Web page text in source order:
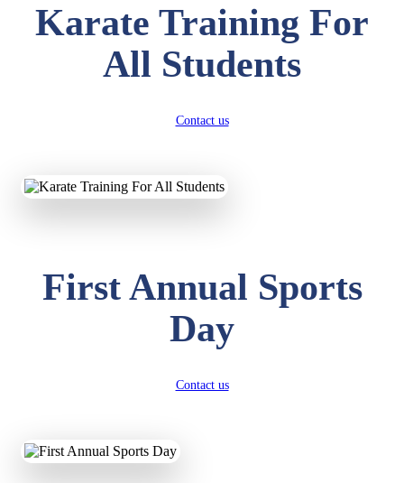
Karate Training For
All Students
Contact us
First Annual Sports
Day
Contact us